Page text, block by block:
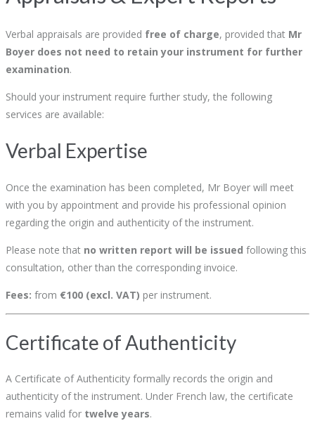
Verbal appraisals are provided free of charge, provided that Mr
Boyer does not need to retain your instrument for further
examination.
Should your instrument require further study, the following
services are available:
Verbal Expertise
Once the examination has been completed, Mr Boyer will meet
with you by appointment and provide his professional opinion
regarding the origin and authenticity of the instrument.
Please note that no written report will be issued following this
consultation, other than the corresponding invoice.
Fees: from €100 (excl. VAT) per instrument.
Certificate of Authenticity
A Certificate of Authenticity formally records the origin and
authenticity of the instrument. Under French law, the certificate
remains valid for twelve years.